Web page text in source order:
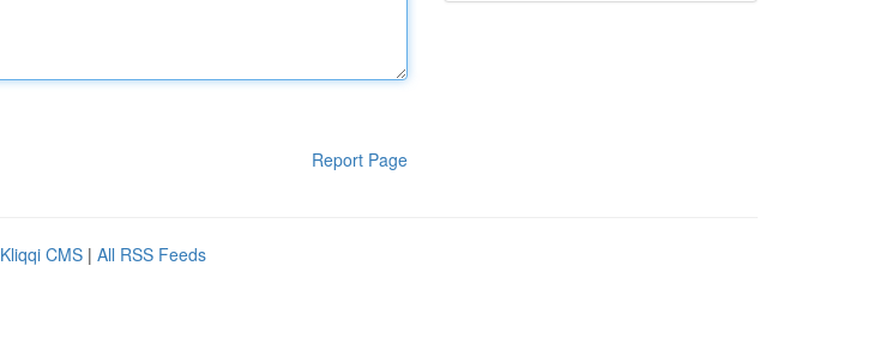
Report Page
Kliqqi CMS | All RSS Feeds